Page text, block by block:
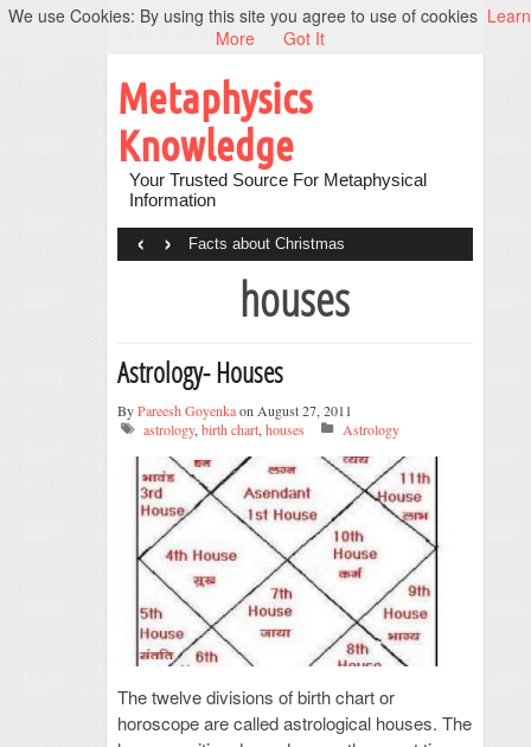
Metaphysics
Knowledge
Your Trusted Source For Metaphysical
Information
Facts about Christmas
‹ ›
houses
Astrology- Houses
ByPareesh Goyenkaon August 27, 2011
astrology, birth chart, houses Astrology
The twelve divisions of birth chart or
horoscope are called astrological houses. The
We use Cookies: By using this site you agree to use of cookies Learn
More
Got It